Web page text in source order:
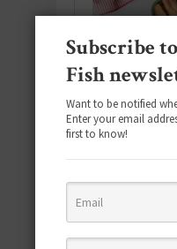
Subscribe
Fish
Want to be notified
Enter your email
first to know!